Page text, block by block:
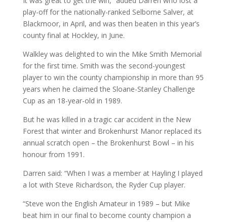
play-off for the nationally-ranked Selborne Salver, at
Blackmoor, in April, and was then beaten in this year’s
county final at Hockley, in June.
Walkley was delighted to win the Mike Smith Memorial
for the first time. Smith was the second-youngest
player to win the county championship in more than 95
years when he claimed the Sloane-Stanley Challenge
Cup as an 18-year-old in 1989.
But he was killed in a tragic car accident in the New
Forest that winter and Brokenhurst Manor replaced its
annual scratch open – the Brokenhurst Bowl – in his
honour from 1991.
Darren said: “When I was a member at Hayling I played
a lot with Steve Richardson, the Ryder Cup player.
“Steve won the English Amateur in 1989 – but Mike
beat him in our final to become county champion a